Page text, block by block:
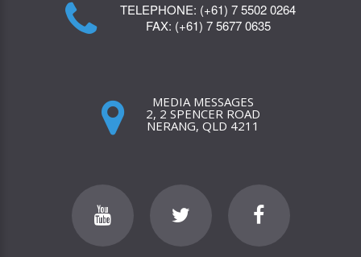
TELEPHONE: (+61) 7 5502 0264
FAX: (+61) 7 5677 0635
MEDIA MESSAGES
2, 2 SPENCER ROAD
NERANG, QLD 4211